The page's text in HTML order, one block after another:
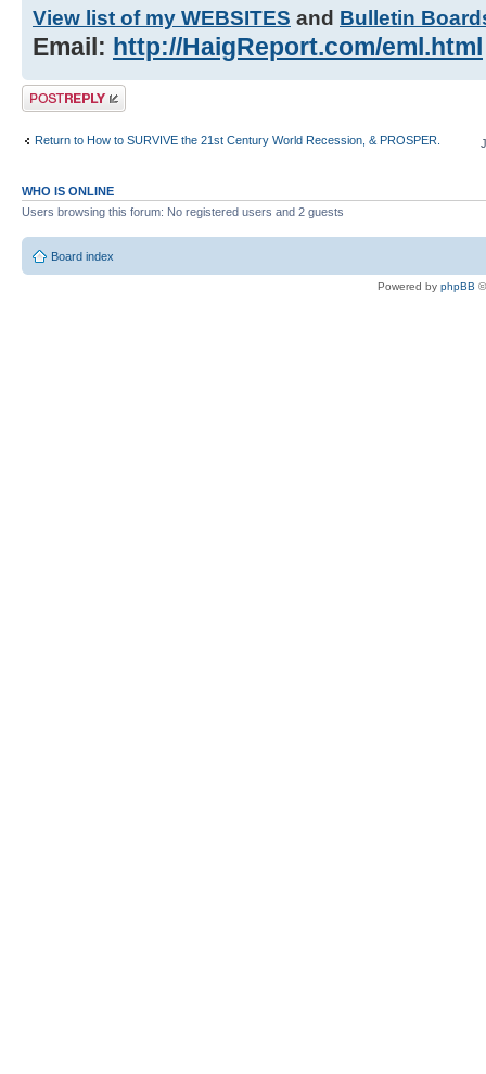
View list of my WEBSITES and Bulletin
Email: http://HaigReport.com/eml.html
Post a reply
Return to How to SURVIVE the 21st Century World Recession, & PROSPER.
WHO IS ONLINE
Users browsing this forum: No registered users and 2 guests
Board index
Powered by phpBB